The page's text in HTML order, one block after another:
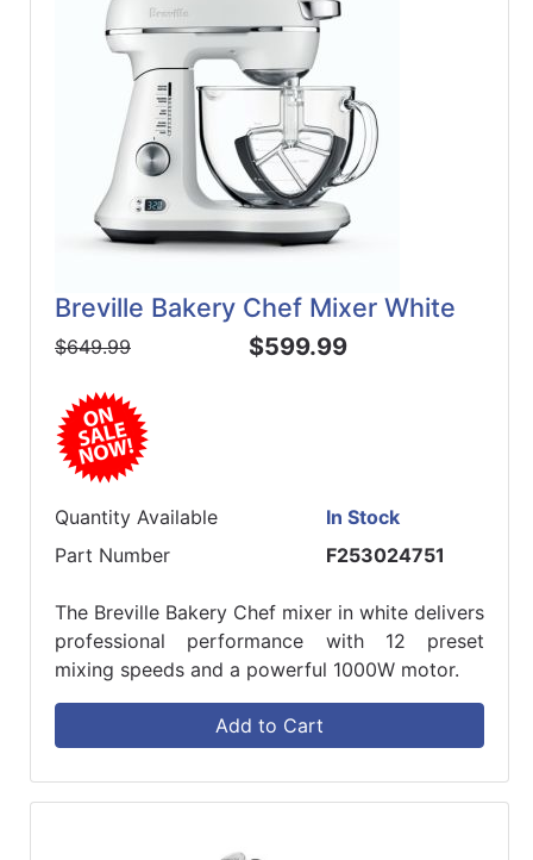
Breville Bakery Chef Mixer White
$649.99 $599.99
Quantity Available
In Stock
Part Number
F253024751
The Breville Bakery Chef mixer in white delivers
professional performance with 12 preset
mixing speeds and a powerful 1000W motor.
Add to Cart